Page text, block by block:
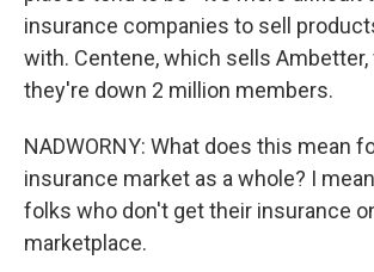
insurance companies to sell
with. Centene, which sells Ambetter,
they're down 2 million members.
NADWORNY: What does this mean
insurance market as a whole? I
folks who don't get their insurance
marketplace.